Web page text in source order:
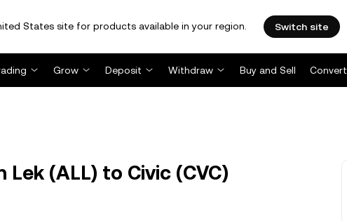
States site for products available in your region. Switch site
Grow Deposit Withdraw Buy and Sell Convert
Lek (ALL) to Civic (CVC)